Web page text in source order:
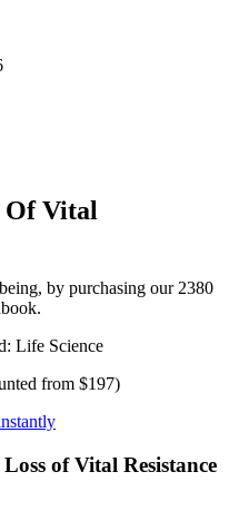
Of Vital
by purchasing our 2380
Life Science
from $197)
of Vital Resistance